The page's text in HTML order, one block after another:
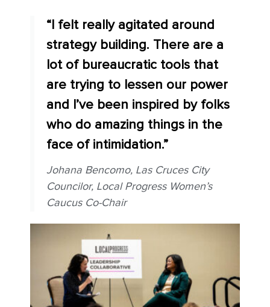
“I felt really agitated around
strategy building. There are a
lot of bureaucratic tools that
are trying to lessen our power
and I’ve been inspired by folks
who do amazing things in the
face of intimidation.”
Johana Bencomo, Las Cruces City
Councilor, Local Progress Women’s
Caucus Co-Chair